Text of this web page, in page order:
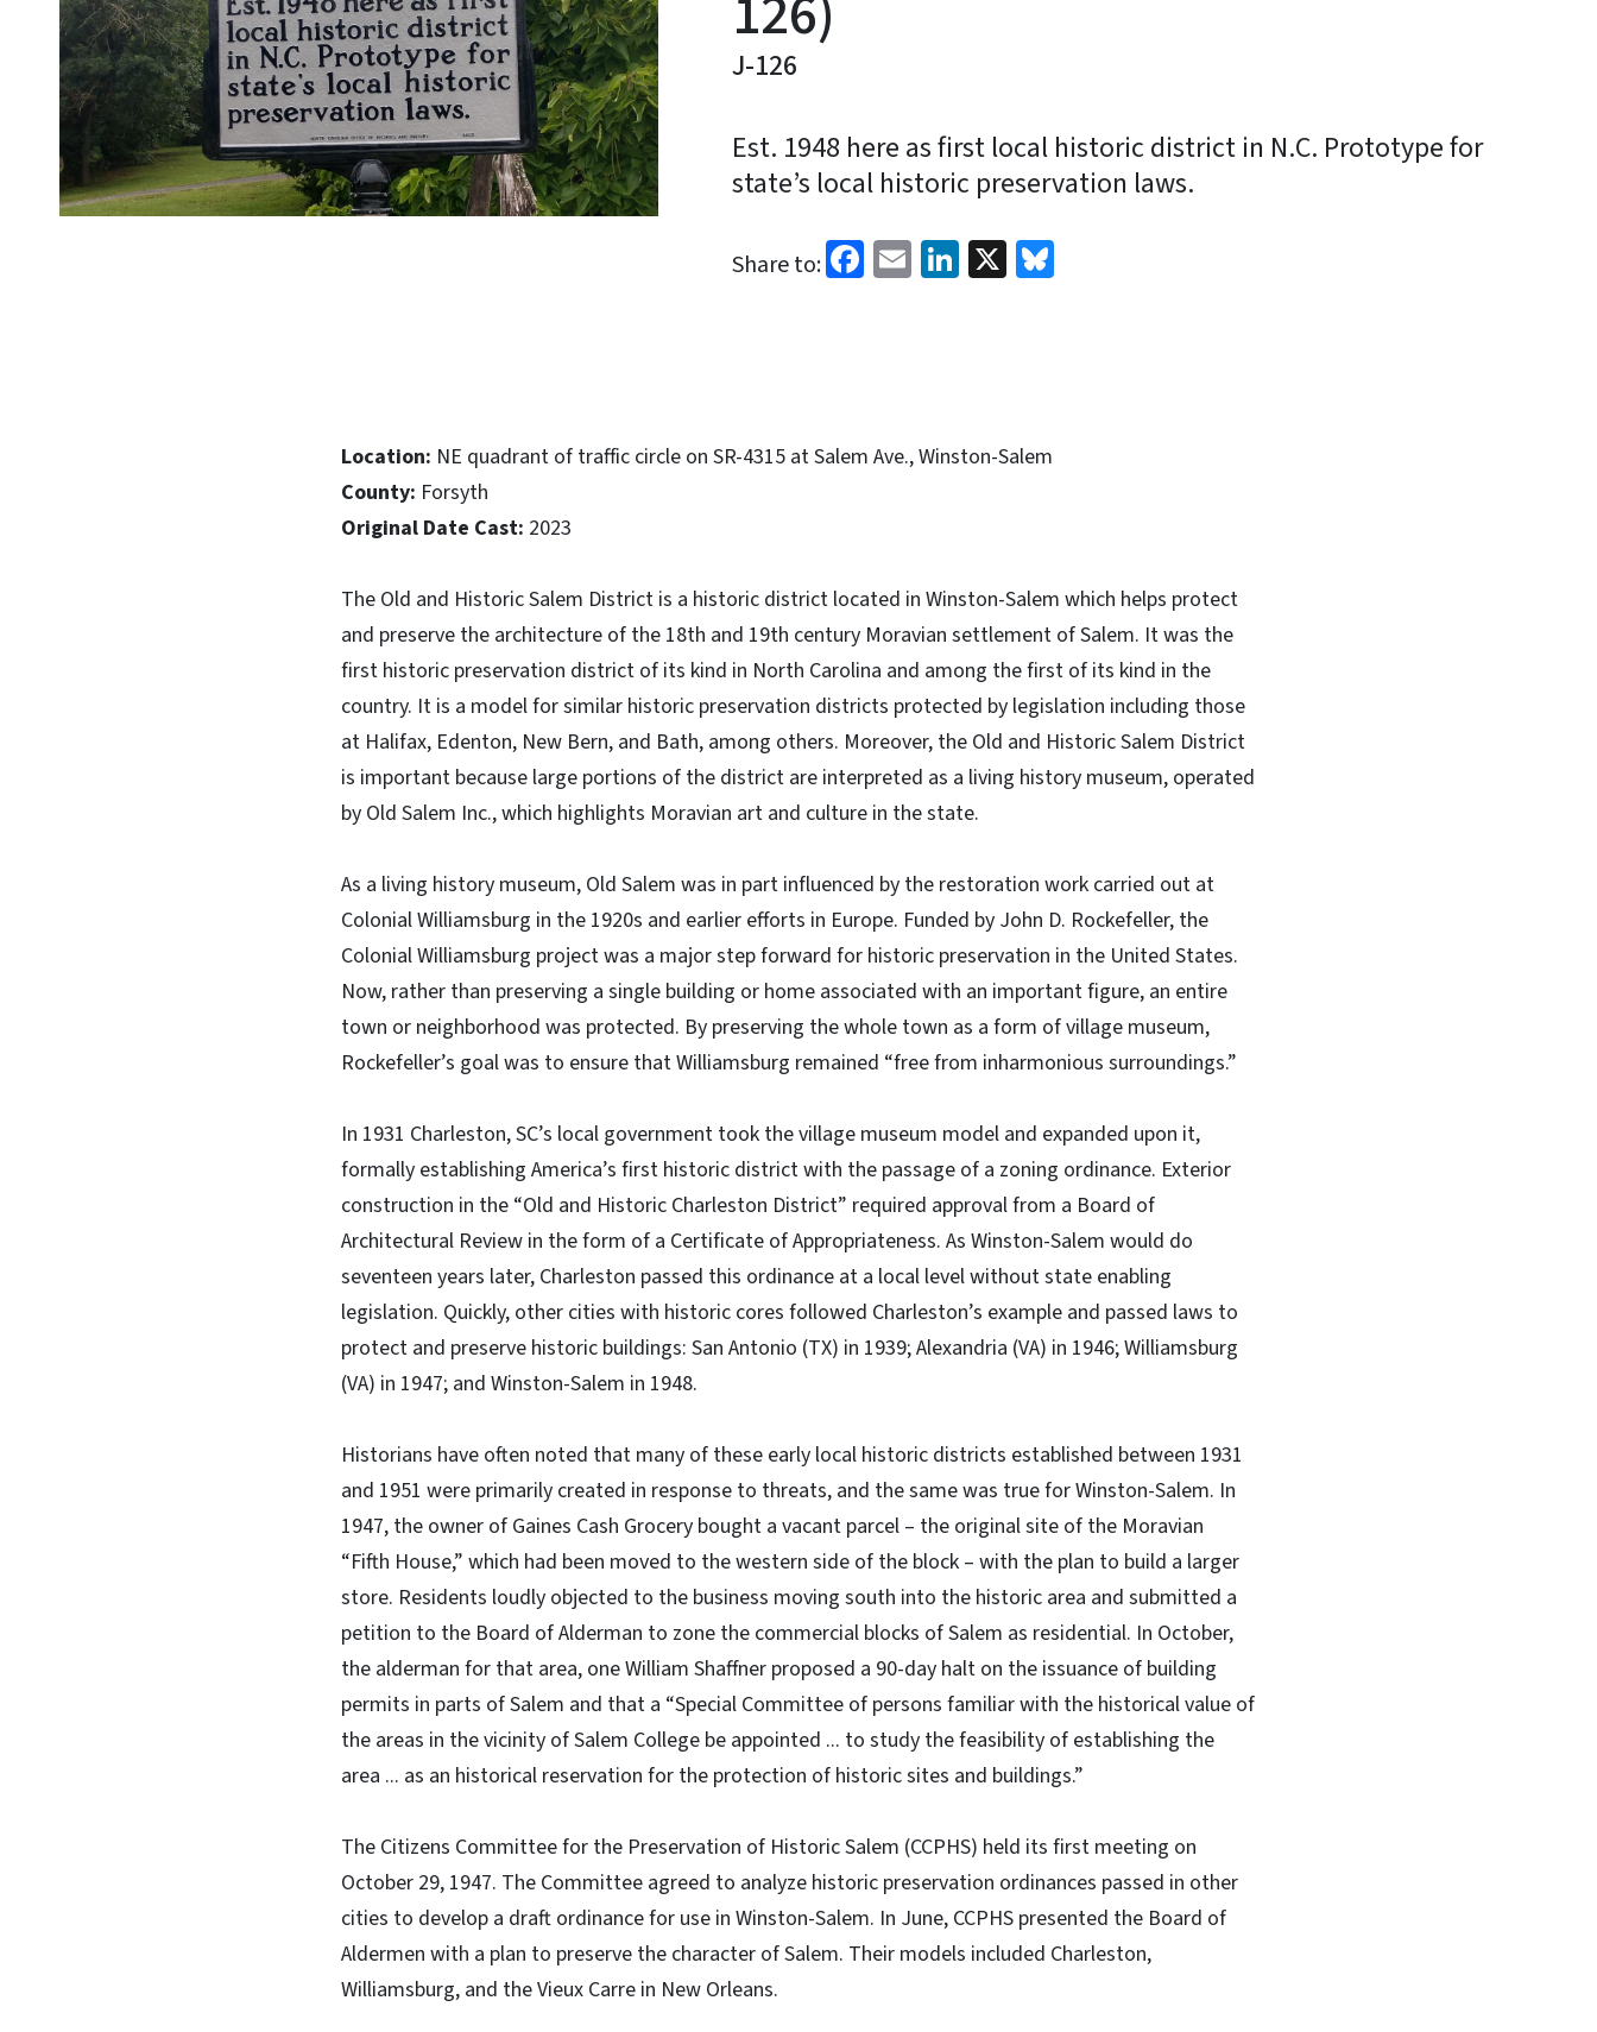
J-126
Est. 1948 here as first local historic district in N.C. Prototype for
state’s local historic preservation laws.
Share to: Facebook
EmailLinkedIn
X
Location: NE quadrant of traffic circle on SR-4315 at Salem Ave., Winston-Salem
County: Forsyth
Original Date Cast: 2023
The Old and Historic Salem District is a historic district located in Winston-Salem which helps protect
and preserve the architecture of the 18th and 19th century Moravian settlement of Salem. It was the
first historic preservation district of its kind in North Carolina and among the first of its kind in the
country. It is a model for similar historic preservation districts protected by legislation including those
at Halifax, Edenton, New Bern, and Bath, among others. Moreover, the Old and Historic Salem District
is important because large portions of the district are interpreted as a living history museum, operated
by Old Salem Inc., which highlights Moravian art and culture in the state.
As a living history museum, Old Salem was in part influenced by the restoration work carried out at
Colonial Williamsburg in the 1920s and earlier efforts in Europe. Funded by John D. Rockefeller, the
Colonial Williamsburg project was a major step forward for historic preservation in the United States.
Now, rather than preserving a single building or home associated with an important figure, an entire
town or neighborhood was protected. By preserving the whole town as a form of village museum,
Rockefeller’s goal was to ensure that Williamsburg remained “free from inharmonious surroundings.”
In 1931 Charleston, SC’s local government took the village museum model and expanded upon it,
formally establishing America’s first historic district with the passage of a zoning ordinance. Exterior
construction in the “Old and Historic Charleston District” required approval from a Board of
Architectural Review in the form of a Certificate of Appropriateness. As Winston-Salem would do
seventeen years later, Charleston passed this ordinance at a local level without state enabling
legislation. Quickly, other cities with historic cores followed Charleston’s example and passed laws to
protect and preserve historic buildings: San Antonio (TX) in 1939; Alexandria (VA) in 1946; Williamsburg
(VA) in 1947; and Winston-Salem in 1948.
Historians have often noted that many of these early local historic districts established between 1931
and 1951 were primarily created in response to threats, and the same was true for Winston-Salem. In
1947, the owner of Gaines Cash Grocery bought a vacant parcel – the original site of the Moravian
“Fifth House,” which had been moved to the western side of the block – with the plan to build a larger
store. Residents loudly objected to the business moving south into the historic area and submitted a
petition to the Board of Alderman to zone the commercial blocks of Salem as residential. In October,
the alderman for that area, one William Shaffner proposed a 90-day halt on the issuance of building
permits in parts of Salem and that a “Special Committee of persons familiar with the historical value of
the areas in the vicinity of Salem College be appointed ... to study the feasibility of establishing the
area ... as an historical reservation for the protection of historic sites and buildings.”
The Citizens Committee for the Preservation of Historic Salem (CCPHS) held its first meeting on
October 29, 1947. The Committee agreed to analyze historic preservation ordinances passed in other
cities to develop a draft ordinance for use in Winston-Salem. In June, CCPHS presented the Board of
Aldermen with a plan to preserve the character of Salem. Their models included Charleston,
Williamsburg, and the Vieux Carre in New Orleans.